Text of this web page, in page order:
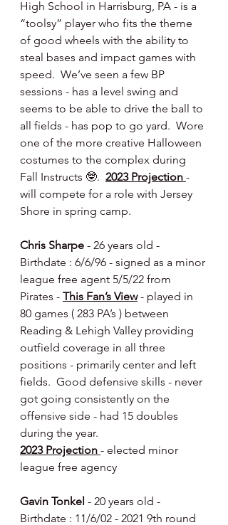
High School in Harrisburg, PA - is a
“toolsy” player who fits the theme
of good wheels with the ability to
steal bases and impact games with
speed.  We’ve seen a few BP
sessions - has a level swing and
seems to be able to drive the ball to
all fields - has pop to go yard.  Wore
one of the more creative Halloween
costumes to the complex during
Fall Instructs 🤓. 2023 Projection -
will compete for a role with Jersey
Shore in spring camp.
Chris Sharpe - 26 years old -
Birthdate : 6/6/96 - signed as a minor
league free agent 5/5/22 from
Pirates - This Fan’s View - played in
80 games ( 283 PA’s ) between
Reading & Lehigh Valley providing
outfield coverage in all three
positions - primarily center and left
fields.  Good defensive skills - never
got going consistently on the
offensive side - had 15 doubles
during the year.
2023 Projection - elected minor
league free agency
Gavin Tonkel - 20 years old -
Birthdate : 11/6/02 - 2021 9th round